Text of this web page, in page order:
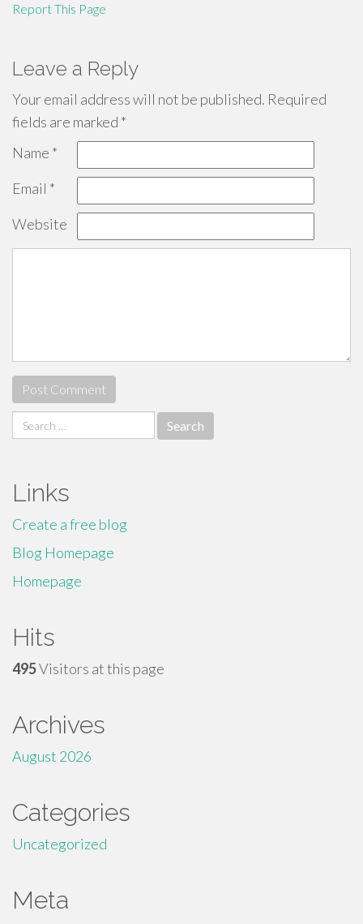
Report This Page
Leave a Reply
Your email address will not be published. Required
fields are marked *
Name *
Email *
Website
Search
for:
Links
Create a free blog
Blog Homepage
Homepage
Hits
495Visitors at this page
Archives
August 2026
Categories
Uncategorized
Meta